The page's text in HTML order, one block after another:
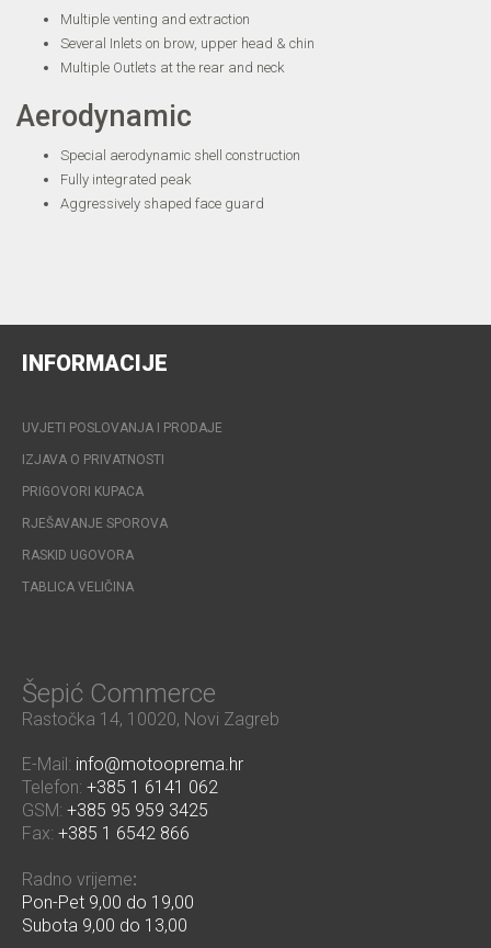
Multiple venting and extraction
Several Inlets on brow, upper head & chin
Multiple Outlets at the rear and neck
Aerodynamic
Special aerodynamic shell construction
Fully integrated peak
Aggressively shaped face guard
INFORMACIJE
UVJETI POSLOVANJA I PRODAJE
IZJAVA O PRIVATNOSTI
PRIGOVORI KUPACA
RJEŠAVANJE SPOROVA
RASKID UGOVORA
TABLICA VELIČINA
Šepić Commerce
Rastočka 14, 10020, Novi Zagreb
E-Mail: info@motooprema.hr
Telefon: +385 1 6141 062
GSM: +385 95 959 3425
Fax: +385 1 6542 866
Radno vrijeme:
Pon-Pet 9,00 do 19,00
Subota 9,00 do 13,00